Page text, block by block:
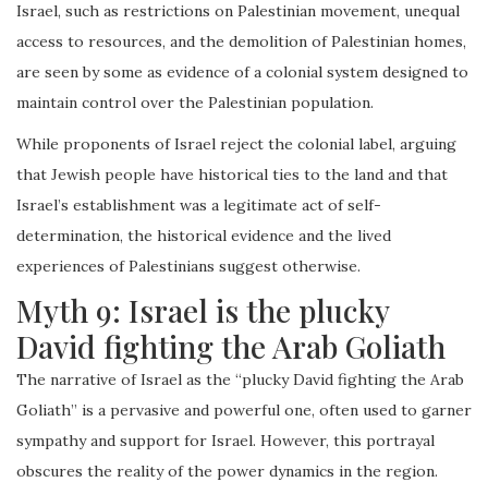
Israel, such as restrictions on Palestinian movement, unequal
access to resources, and the demolition of Palestinian homes,
are seen by some as evidence of a colonial system designed to
maintain control over the Palestinian population.
While proponents of Israel reject the colonial label, arguing
that Jewish people have historical ties to the land and that
Israel’s establishment was a legitimate act of self-
determination, the historical evidence and the lived
experiences of Palestinians suggest otherwise.
Myth 9: Israel is the plucky
David fighting the Arab Goliath
The narrative of Israel as the “plucky David fighting the Arab
Goliath” is a pervasive and powerful one, often used to garner
sympathy and support for Israel. However, this portrayal
obscures the reality of the power dynamics in the region.